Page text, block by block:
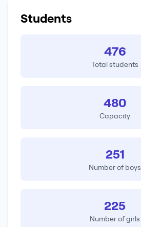
Students
476
Total students
480
Capacity
251
Number of boys
225
Number of girls